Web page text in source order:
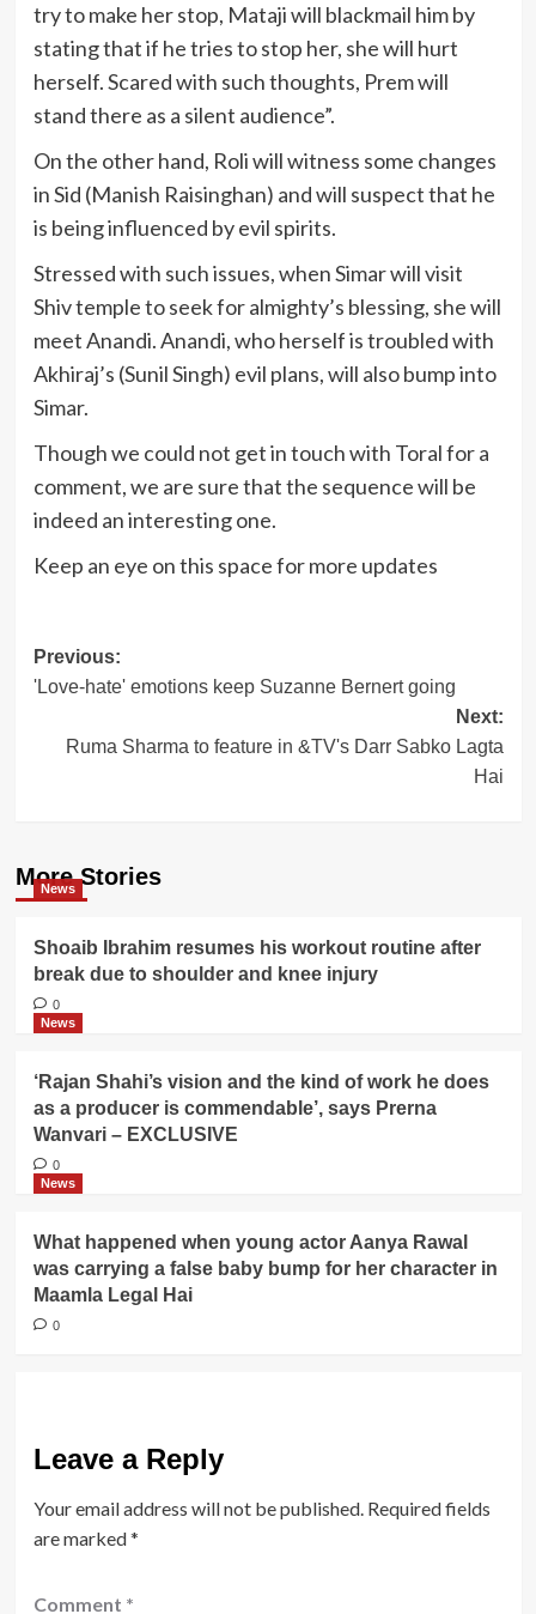
try to make her stop, Mataji will blackmail him by
stating that if he tries to stop her, she will hurt
herself. Scared with such thoughts, Prem will
stand there as a silent audience”.
On the other hand, Roli will witness some changes
in Sid (Manish Raisinghan) and will suspect that he
is being influenced by evil spirits.
Stressed with such issues, when Simar will visit
Shiv temple to seek for almighty’s blessing, she will
meet Anandi. Anandi, who herself is troubled with
Akhiraj’s (Sunil Singh) evil plans, will also bump into
Simar.
Though we could not get in touch with Toral for a
comment, we are sure that the sequence will be
indeed an interesting one.
Keep an eye on this space for more updates
Post
navigation
Previous:
'Love-hate' emotions keep Suzanne Bernert going
Next:
Ruma Sharma to feature in &TV's Darr Sabko Lagta
Hai
More Stories
News
Shoaib Ibrahim resumes his workout routine after
break due to shoulder and knee injury
0
News
‘Rajan Shahi’s vision and the kind of work he does
as a producer is commendable’, says Prerna
Wanvari – EXCLUSIVE
0
News
What happened when young actor Aanya Rawal
was carrying a false baby bump for her character in
Maamla Legal Hai
0
Leave a Reply
Your email address will not be published. Required fields
are marked*
Comment *